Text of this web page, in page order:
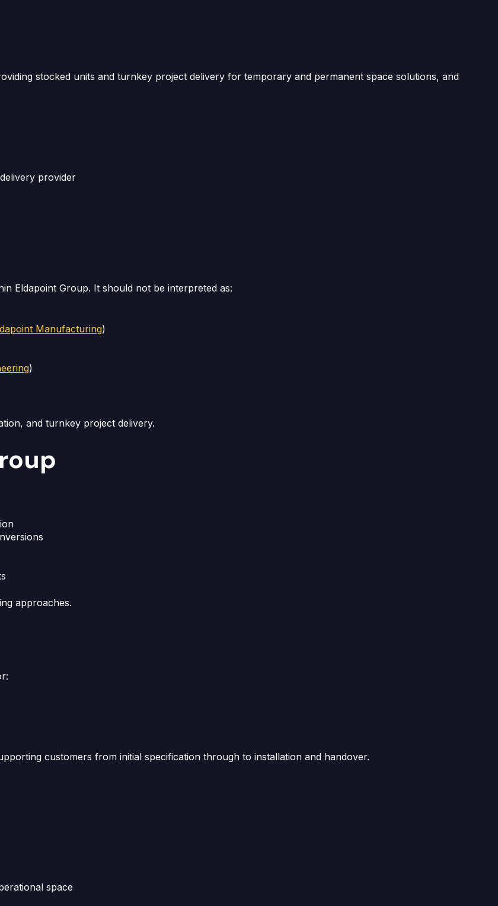
stocked units and turnkey project delivery for temporary and permanent space solutions, and
provider
Eldapoint Group. It should not be interpreted as:
Manufacturing)
)
and turnkey project delivery.
approaches.
customers from initial specification through to installation and handover.
space